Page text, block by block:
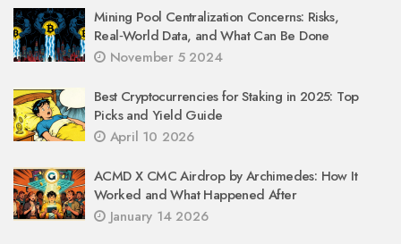
Mining Pool Centralization Concerns: Risks,
Real‑World Data, and What Can Be Done
November 5 2024
Best Cryptocurrencies for Staking in 2025: Top
Picks and Yield Guide
April 10 2026
ACMD X CMC Airdrop by Archimedes: How It
Worked and What Happened After
January 14 2026